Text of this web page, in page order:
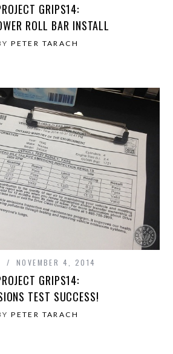
GRIPS14:
ROLL BAR INSTALL
PETER TARACH
NOVEMBER 4, 2014
GRIPS14:
TEST SUCCESS!
PETER TARACH